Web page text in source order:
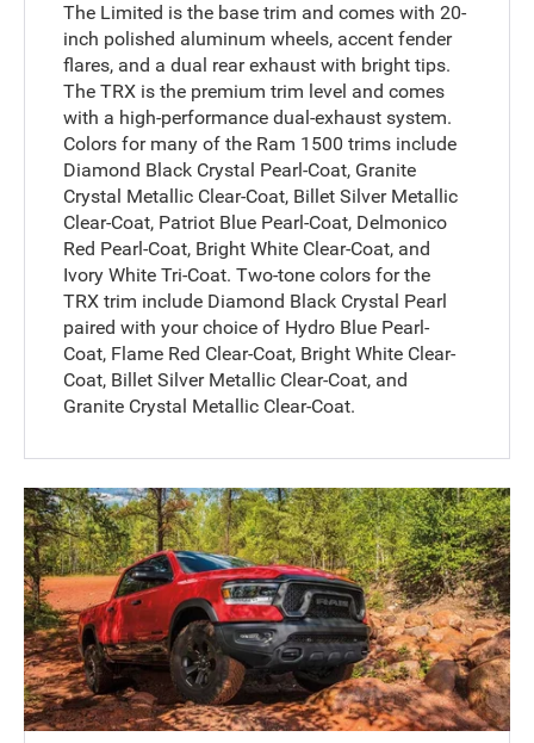
The Limited is the base trim and comes with 20-
inch polished aluminum wheels, accent fender
flares, and a dual rear exhaust with bright tips.
The TRX is the premium trim level and comes
with a high-performance dual-exhaust system.
Colors for many of the Ram 1500 trims include
Diamond Black Crystal Pearl-Coat, Granite
Crystal Metallic Clear-Coat, Billet Silver Metallic
Clear-Coat, Patriot Blue Pearl-Coat, Delmonico
Red Pearl-Coat, Bright White Clear-Coat, and
Ivory White Tri-Coat. Two-tone colors for the
TRX trim include Diamond Black Crystal Pearl
paired with your choice of Hydro Blue Pearl-
Coat, Flame Red Clear-Coat, Bright White Clear-
Coat, Billet Silver Metallic Clear-Coat, and
Granite Crystal Metallic Clear-Coat.